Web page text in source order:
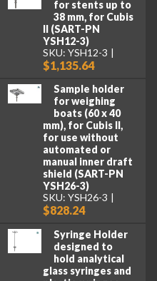
for stents up to
38 mm, for Cubis
II (SART-PN
YSH12-3)
SKU: YSH12-3
$1,135.64
Sample holder
for weighing
boats (60 x 40
mm), for Cubis II,
for use without
automated or
manual inner draft
shield (SART-PN
YSH26-3)
SKU: YSH26-3
$828.24
Syringe Holder
designed to
hold analytical
glass syringes and